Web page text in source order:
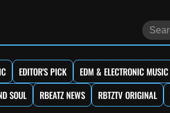
EDITOR'S PICK EDM & ELECTRONIC MUSIC
SOUL RBEATZ NEWS RBTZTV ORIGINAL